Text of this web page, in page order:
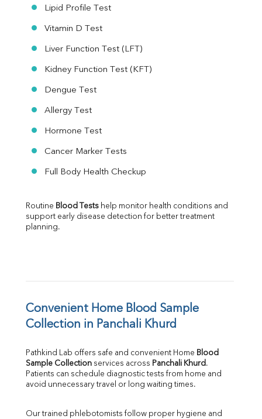
Lipid Profile Test
Vitamin D Test
Liver Function Test (LFT)
Kidney Function Test (KFT)
Dengue Test
Allergy Test
Hormone Test
Cancer Marker Tests
Full Body Health Checkup
Routine Blood Tests help monitor health conditions and
support early disease detection for better treatment
planning.
Convenient Home Blood Sample
Collection in Panchali Khurd
Pathkind Lab offers safe and convenient Home Blood
Sample Collection services across Panchali Khurd.
Patients can schedule diagnostic tests from home and
avoid unnecessary travel or long waiting times.
Our trained phlebotomists follow proper hygiene and